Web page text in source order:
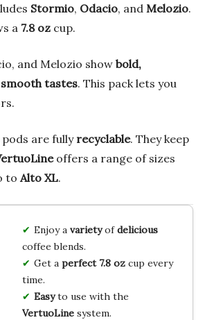
Stormio, Odacio, and Melozio.
a 7.8 oz cup.
and Melozio show bold,
tastes. This pack lets you
are fully recyclable. They keep
offers a range of sizes
to Alto XL.
Enjoy a varietyofdelicious
coffee blends.
Get a perfect 7.8 ozcup every
time.
Easyto use with the
VertuoLinesystem.